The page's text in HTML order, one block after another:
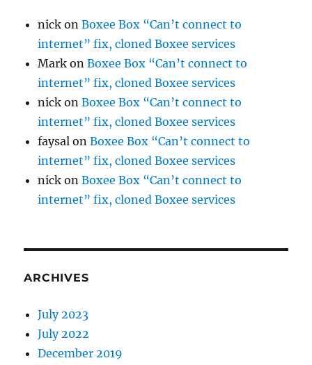
nick onBoxee Box “Can’t connect to
internet” fix, cloned Boxee services
Mark onBoxee Box “Can’t connect to
internet” fix, cloned Boxee services
nick onBoxee Box “Can’t connect to
internet” fix, cloned Boxee services
faysal onBoxee Box “Can’t connect to
internet” fix, cloned Boxee services
nick onBoxee Box “Can’t connect to
internet” fix, cloned Boxee services
ARCHIVES
July 2023
July 2022
December 2019